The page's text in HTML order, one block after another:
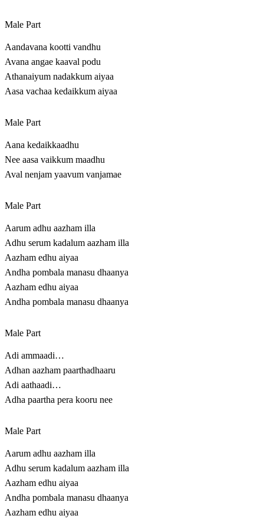
Male Part
Aandavana kootti vandhu
Avana angae kaaval podu
Athanaiyum nadakkum aiyaa
Aasa vachaa kedaikkum aiyaa
Male Part
Aana kedaikkaadhu
Nee aasa vaikkum maadhu
Aval nenjam yaavum vanjamae
Male Part
Aarum adhu aazham illa
Adhu serum kadalum aazham illa
Aazham edhu aiyaa
Andha pombala manasu dhaanya
Aazham edhu aiyaa
Andha pombala manasu dhaanya
Male Part
Adi ammaadi…
Adhan aazham paarthadhaaru
Adi aathaadi…
Adha paartha pera kooru nee
Male Part
Aarum adhu aazham illa
Adhu serum kadalum aazham illa
Aazham edhu aiyaa
Andha pombala manasu dhaanya
Aazham edhu aiyaa